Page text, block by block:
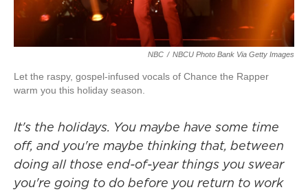
NBC / NBCU Photo Bank Via Getty Images
Let the raspy, gospel-infused vocals of Chance the Rapper
warm you this holiday season.
It's the holidays. You maybe have some time
off, and you're maybe thinking that, between
doing all those end-of-year things you swear
you're going to do before you return to work